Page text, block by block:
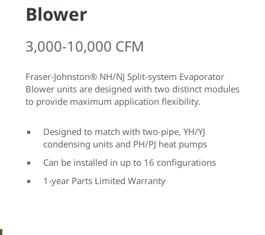
Blower
3,000-10,000 CFM
Fraser-Johnston® NH/NJ Split-system Evaporator
Blower units are designed with two distinct modules
to provide maximum application flexibility.
Designed to match with two-pipe, YH/YJ
condensing units and PH/PJ heat pumps
Can be installed in up to 16 configurations
1-year Parts Limited Warranty